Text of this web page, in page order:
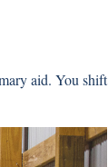
aid. You shift